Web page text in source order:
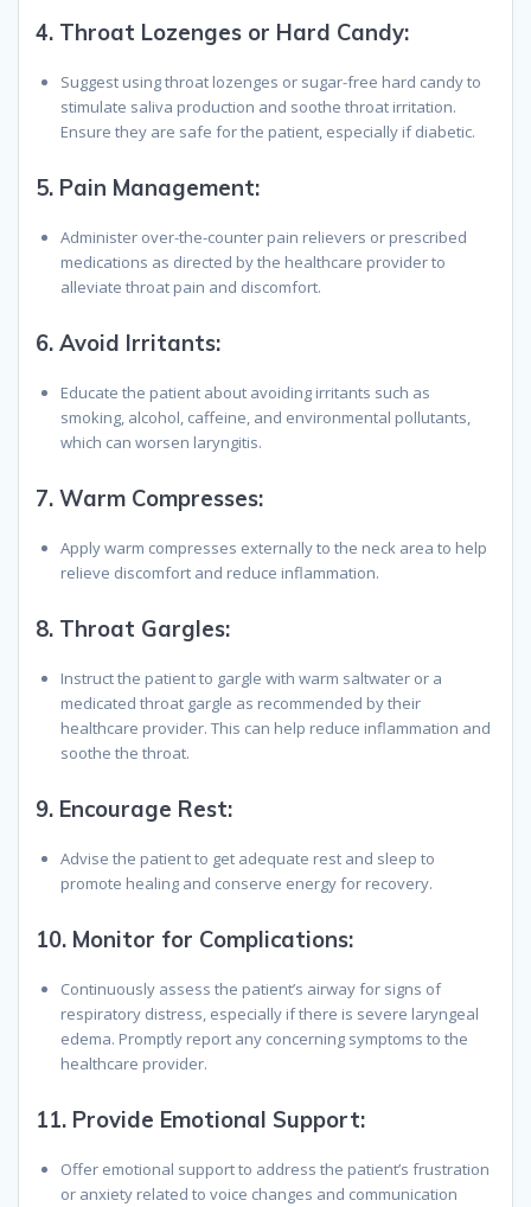
4. Throat Lozenges or Hard Candy:
Suggest using throat lozenges or sugar-free hard candy to
stimulate saliva production and soothe throat irritation.
Ensure they are safe for the patient, especially if diabetic.
5. Pain Management:
Administer over-the-counter pain relievers or prescribed
medications as directed by the healthcare provider to
alleviate throat pain and discomfort.
6. Avoid Irritants:
Educate the patient about avoiding irritants such as
smoking, alcohol, caffeine, and environmental pollutants,
which can worsen laryngitis.
7. Warm Compresses:
Apply warm compresses externally to the neck area to help
relieve discomfort and reduce inflammation.
8. Throat Gargles:
Instruct the patient to gargle with warm saltwater or a
medicated throat gargle as recommended by their
healthcare provider. This can help reduce inflammation and
soothe the throat.
9. Encourage Rest:
Advise the patient to get adequate rest and sleep to
promote healing and conserve energy for recovery.
10. Monitor for Complications:
Continuously assess the patient’s airway for signs of
respiratory distress, especially if there is severe laryngeal
edema. Promptly report any concerning symptoms to the
healthcare provider.
11. Provide Emotional Support:
Offer emotional support to address the patient’s frustration
or anxiety related to voice changes and communication